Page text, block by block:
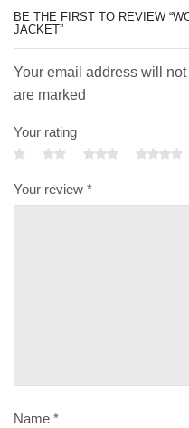
BE THE FIRST TO REVIEW
JACKET”
Your email address will
are marked
Your rating
Your review *
Name *